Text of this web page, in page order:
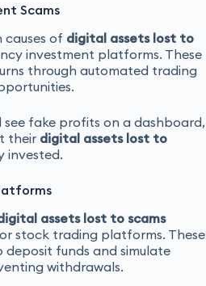
Scams
of digital assets lost to
investment platforms. These
through automated trading
fake profits on a dashboard,
their digital assets lost to
invested.
assets lost to scams
stock trading platforms. These
funds and simulate
withdrawals.